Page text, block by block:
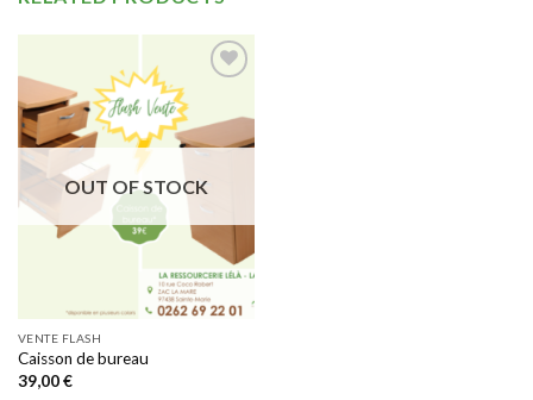
OUT OF STOCK
VENTE FLASH
Caisson de bureau
39,00€